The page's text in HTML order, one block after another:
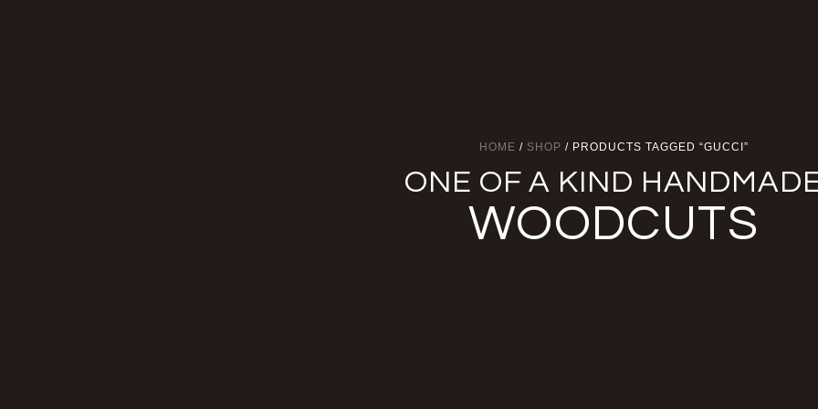
HOME / SHOP / PRODUCTS TAGGED “GUCCI”
ONE OF A KIND
WOODCUTS